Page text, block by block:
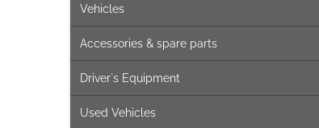
Vehicles
Accessories & spare parts
Driver´s Equipment
Used Vehicles